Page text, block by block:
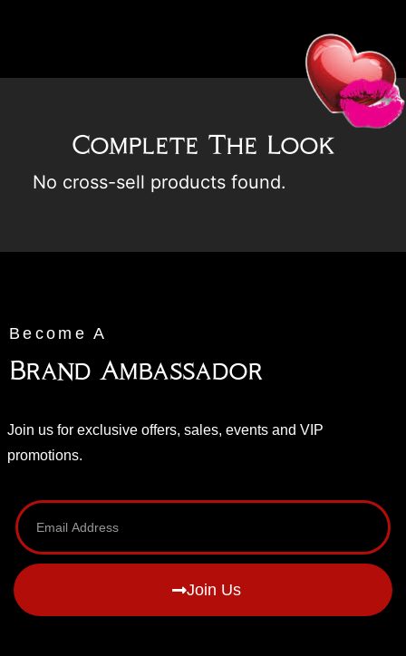
Complete The Look
No cross-sell products found.
Become A
Brand Ambassador
Join us for exclusive offers, sales, events and VIP
promotions.
Join Us